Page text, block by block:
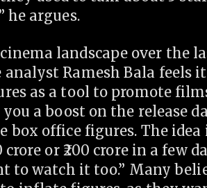
he argues.
landscape over the
Ramesh Bala feels it
as a tool to promote
a boost on the release
box office figures. The
crore or 200 crore in a few
to watch it too.” Many